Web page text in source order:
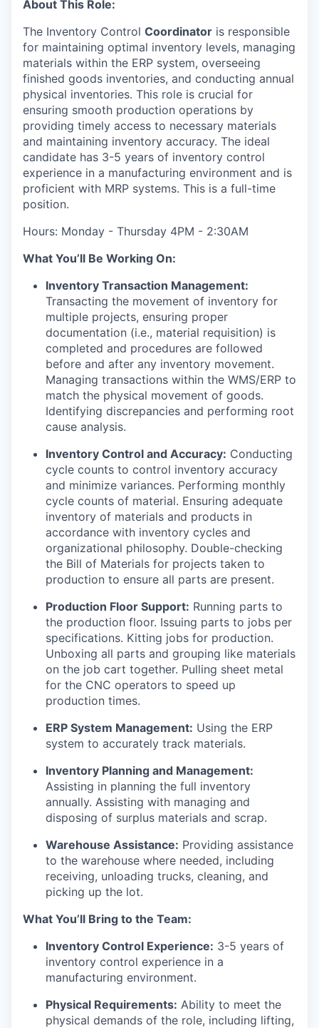
About This Role:
The Inventory Control Coordinator is responsible
for maintaining optimal inventory levels, managing
materials within the ERP system, overseeing
finished goods inventories, and conducting annual
physical inventories. This role is crucial for
ensuring smooth production operations by
providing timely access to necessary materials
and maintaining inventory accuracy. The ideal
candidate has 3-5 years of inventory control
experience in a manufacturing environment and is
proficient with MRP systems. This is a full-time
position.
Hours: Monday - Thursday 4PM - 2:30AM
What You’ll Be Working On:
Inventory Transaction Management:
Transacting the movement of inventory for
multiple projects, ensuring proper
documentation (i.e., material requisition) is
completed and procedures are followed
before and after any inventory movement.
Managing transactions within the WMS/ERP to
match the physical movement of goods.
Identifying discrepancies and performing root
cause analysis.
Inventory Control and Accuracy: Conducting
cycle counts to control inventory accuracy
and minimize variances. Performing monthly
cycle counts of material. Ensuring adequate
inventory of materials and products in
accordance with inventory cycles and
organizational philosophy. Double-checking
the Bill of Materials for projects taken to
production to ensure all parts are present.
Production Floor Support: Running parts to
the production floor. Issuing parts to jobs per
specifications. Kitting jobs for production.
Unboxing all parts and grouping like materials
on the job cart together. Pulling sheet metal
for the CNC operators to speed up
production times.
ERP System Management: Using the ERP
system to accurately track materials.
Inventory Planning and Management:
Assisting in planning the full inventory
annually. Assisting with managing and
disposing of surplus materials and scrap.
Warehouse Assistance: Providing assistance
to the warehouse where needed, including
receiving, unloading trucks, cleaning, and
picking up the lot.
What You’ll Bring to the Team:
Inventory Control Experience: 3-5 years of
inventory control experience in a
manufacturing environment.
Physical Requirements: Ability to meet the
physical demands of the role, including lifting,